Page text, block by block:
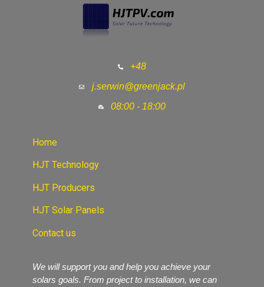
+48
j.serwin@greenjack.pl
08:00 - 18:00
Home
HJT Technology
HJT Producers
HJT Solar Panels
Contact us
We will support you and help you achieve your
solars goals. From project to installation, we can